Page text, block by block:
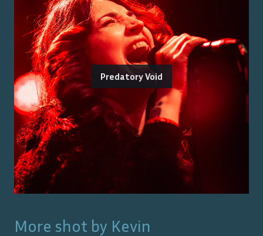
Predatory Void
More shot by Kevin